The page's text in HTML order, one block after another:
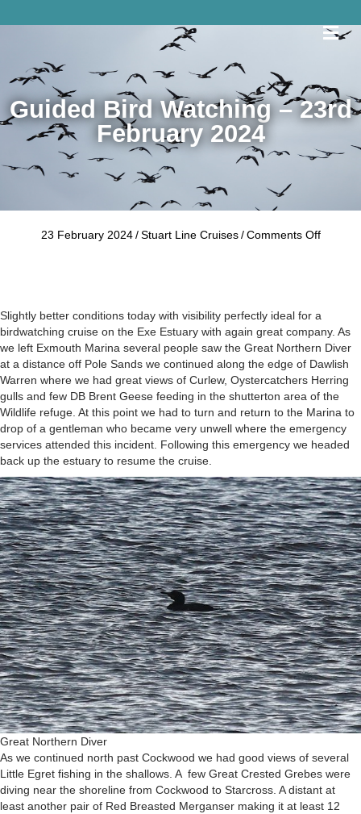
Guided Bird Watching – 23rd
February 2024
23 February 2024 / Stuart Line Cruises / Comments Offon
23rd
2024
Slightly better conditions today with visibility perfectly ideal for a
birdwatching cruise on the Exe Estuary with again great company. As
we left Exmouth Marina several people saw the Great Northern Diver
at a distance off Pole Sands we continued along the edge of Dawlish
Warren where we had great views of Curlew, Oystercatchers Herring
gulls and few DB Brent Geese feeding in the shutterton area of the
Wildlife refuge. At this point we had to turn and return to the Marina to
drop of a gentleman who became very unwell where the emergency
services attended this incident. Following this emergency we headed
back up the estuary to resume the cruise.
Great Northern Diver
As we continued north past Cockwood we had good views of several
Little Egret fishing in the shallows. A few Great Crested Grebes were
diving near the shoreline from Cockwood to Starcross. A distant at
least another pair of Red Breasted Merganser making it at least 12